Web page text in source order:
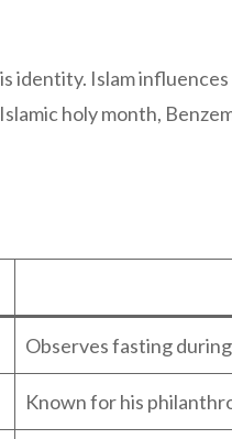
identity. Islam
holy month,
Observes fasting
Known for his